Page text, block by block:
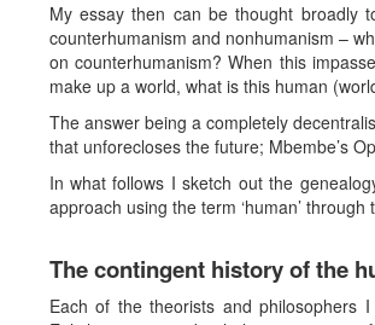
My essay then can be thought broadly
counterhumanism and nonhumanism –
on counterhumanism? When this
make up a world, what is this human
The answer being a completely
that unforecloses the future; Mbembe’s
In what follows I sketch out the
approach using the term ‘human’
The contingent history of the
Each of the theorists and